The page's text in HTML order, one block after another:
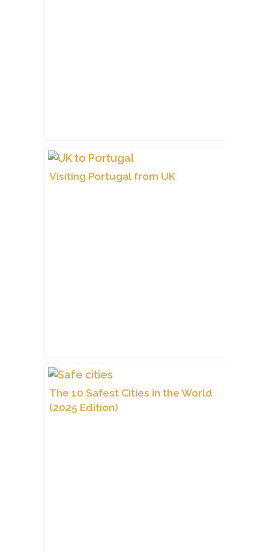
Visiting Portugal from UK
The 10 Safest Cities in the World
(2025 Edition)